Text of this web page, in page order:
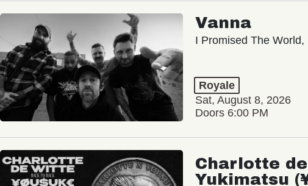
Vanna
I Promised The World,
Royale
Sat, August 8, 2026
Doors 6:00 PM
Charlotte
Yukimatsu